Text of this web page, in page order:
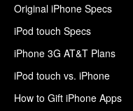
Original iPhone Specs
iPod touch Specs
iPhone 3G AT&T Plans
iPod touch vs. iPhone
How to Gift iPhone Apps